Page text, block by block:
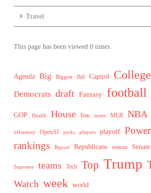
Travel
This page has been viewed 0 times.
Agenda Big Biggest Bill Capitol College
Democrats draft Fantasy football
GOP Health House Iran mens MLB NBA
offseason OpenAI picks players playoff Power
rankings Report Republicans season Senate
Supreme teams Tech Top Trump
Watch week world